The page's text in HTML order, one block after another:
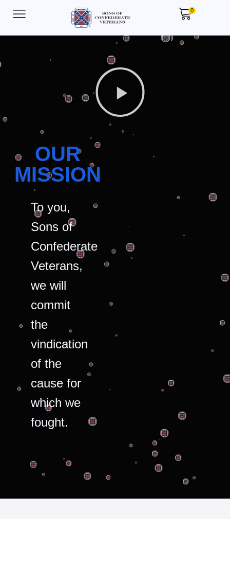
0
OUR
MISSION
To you,
Sons of
Confederate
Veterans,
we will
commit
the
vindication
of the
cause for
which we
fought.